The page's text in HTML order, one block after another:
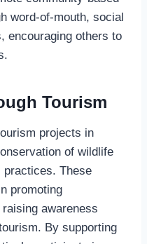
word-of-mouth, social
encouraging others to
Tourism
projects in
of wildlife
practices. These
promoting
awareness
By supporting